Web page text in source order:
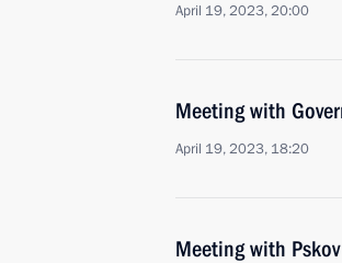
April 19, 2023, 20:00
Meeting with
April 19, 2023, 18:20
Meeting with